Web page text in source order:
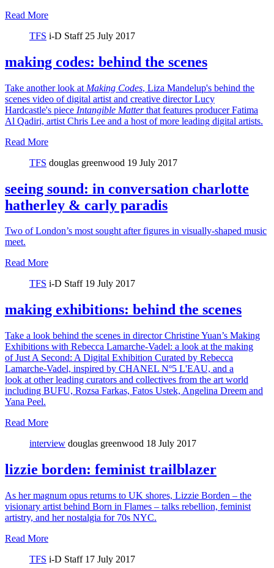
Read More
TFS i-D Staff 25 July 2017
making codes: behind the scenes
Take another look at Making Codes, Liza Mandelup's behind the
scenes video of digital artist and creative director Lucy
Hardcastle's piece Intangible Matterthat features producer Fatima
Al Qadiri, artist Chris Lee and a host of more leading digital artists.
Read More
TFS douglas greenwood 19 July 2017
seeing sound: in conversation charlotte
hatherley & carly paradis
Two of London’s most sought after figures in visually-shaped music
meet.
Read More
TFS i-D Staff 19 July 2017
making exhibitions: behind the scenes
Take a look behind the scenes in director Christine Yuan’s Making
Exhibitions with Rebecca Lamarche-Vadel: a look at the making
of Just A Second: A Digital Exhibition Curated by Rebecca
Lamarche-Vadel, inspired by CHANEL Nº5 L'EAU, and a
look at other leading curators and collectives from the art world
including BUFU, Rozsa Farkas, Fatos Ustek, Angelina Dreem and
Yana Peel.
Read More
interview douglas greenwood 18 July 2017
lizzie borden: feminist trailblazer
As her magnum opus returns to UK shores, Lizzie Borden – the
visionary artist behind Born in Flames – talks rebellion, feminist
artistry, and her nostalgia for 70s NYC.
Read More
TFS i-D Staff 17 July 2017